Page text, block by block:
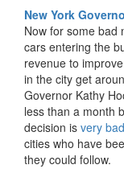
New York
Now for some bad
cars entering the
revenue to
in the city get
Governor Kathy
less than a month
decision is very
cities who have
they could follow.